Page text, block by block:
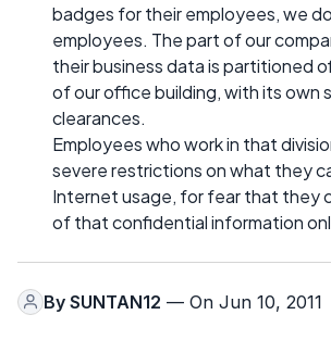
badges for their employees, we
employees. The part of our
their business data is partitioned
of our office building, with its own
clearances.
Employees who work in that
severe restrictions on what they
Internet usage, for fear that they
of that confidential information
By SUNTAN12 — On Jun 10, 2011